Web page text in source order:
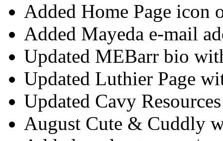
Added Home Page icon
Added Mayeda e-mail
Updated MEBarr bio
Updated Luthier Page
Updated Cavy
August Cute & Cuddly